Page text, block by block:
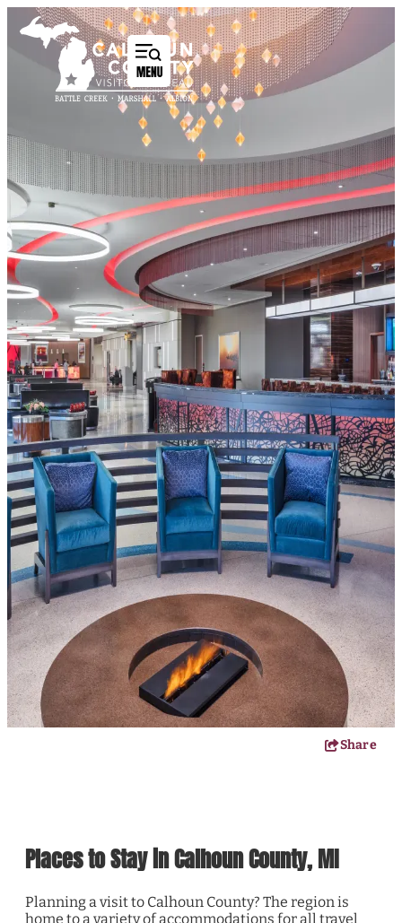
Share
Places to Stay in Calhoun County, MI
Planning a visit to Calhoun County? The region is
home to a variety of accommodations for all travel